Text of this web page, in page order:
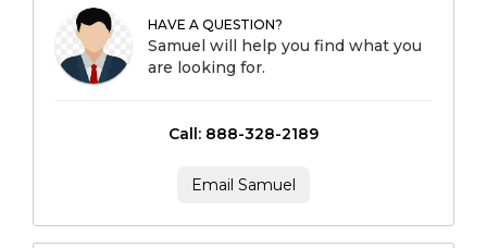
HAVE A QUESTION?
Samuel will help you find what you
are looking for.
Call: 888-328-2189
Email Samuel